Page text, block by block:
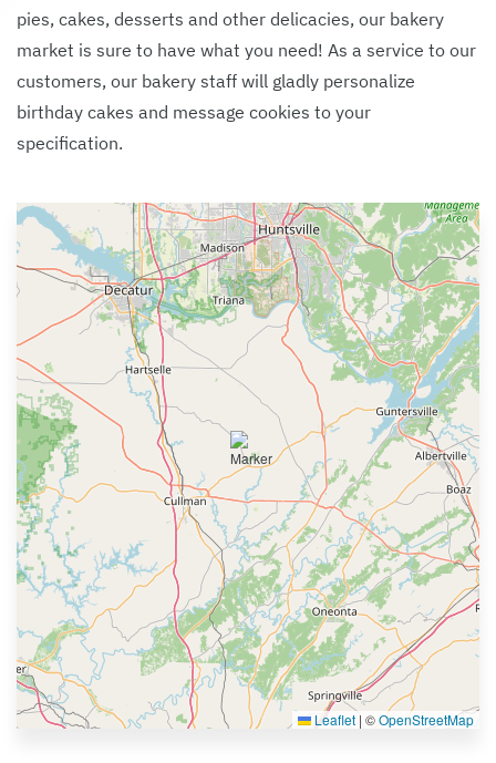
pies, cakes, desserts and other delicacies, our bakery
market is sure to have what you need! As a service to our
customers, our bakery staff will gladly personalize
birthday cakes and message cookies to your
specification.
Leaflet | ©OpenStreetMap